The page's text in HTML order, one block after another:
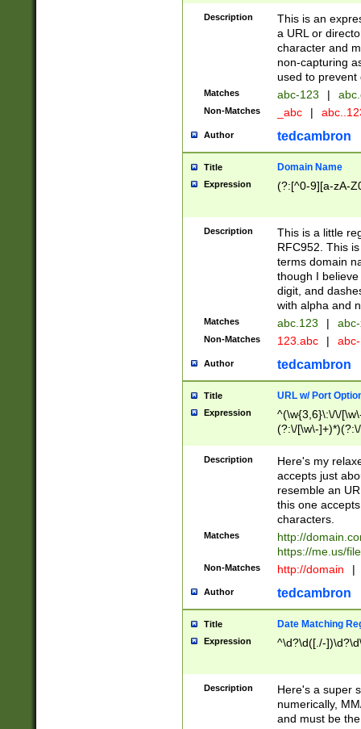
Description
This is an
a URL or
character and
non-capturing
used to prevent
Matches abc-123 |
Non-Matches _abc |
Author tedcambron
Title Domain Name
Expression (?:[^0-9][a-zA-
Description
This is a little
RFC952. This
terms domain
though I
digit, and
with alpha and
Matches abc.123 |
Non-Matches 123.abc |
Author tedcambron
Title URL w/ Port
Expression
^(\w{3,6}\:\/\/
(?:\/[\w\-
[\w]+\=[\w\-]+)*)$
Description
Here's my
accepts just
resemble an
this one
characters.
Matches
http://
https://me.us/
Non-Matches http://domain |
Author tedcambron
Title Date Matching
Expression ^\d?\d([./-
Description
Here's a super
numerically,
and must be